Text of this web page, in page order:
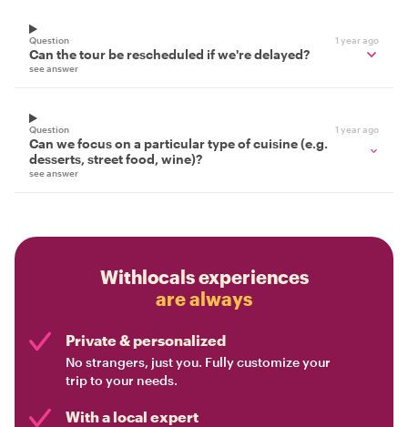
Question 1 year ago
Can the tour be rescheduled if we're delayed?
see answer
Question 1 year ago
Can we focus on a particular type of cuisine (e.g.
desserts, street food, wine)?
see answer
Withlocals experiences
are always
Private & personalized
No strangers, just you. Fully customize your
trip to your needs.
With a local expert